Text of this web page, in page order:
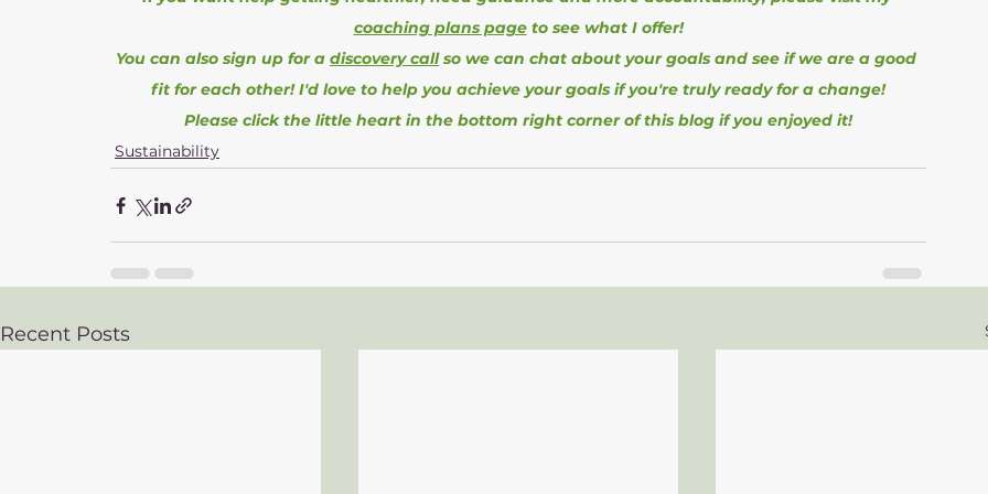
coaching plans page to see what I offer!
You can also sign up for a discovery call so we can chat about your goals and see if we are a good
fit for each other! I'd love to help you achieve your goals if you're truly ready for a change!
Please click the little heart in the bottom right corner of this blog if you enjoyed it!
Sustainability
Recent Posts